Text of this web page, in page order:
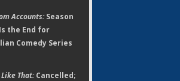
Accounts:Season
the End for
Comedy Series
That:Cancelled;